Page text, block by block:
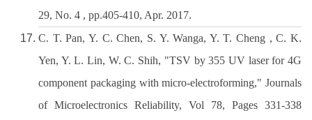
29, No. 4 , pp.405-410, Apr. 2017.
C. T. Pan, Y. C. Chen, S. Y. Wanga, Y. T. Cheng , C. K.
Yen, Y. L. Lin, W. C. Shih, "TSV by 355 UV laser for 4G
component packaging with micro-electroforming," Journals
of Microelectronics Reliability, Vol 78, Pages 331-338